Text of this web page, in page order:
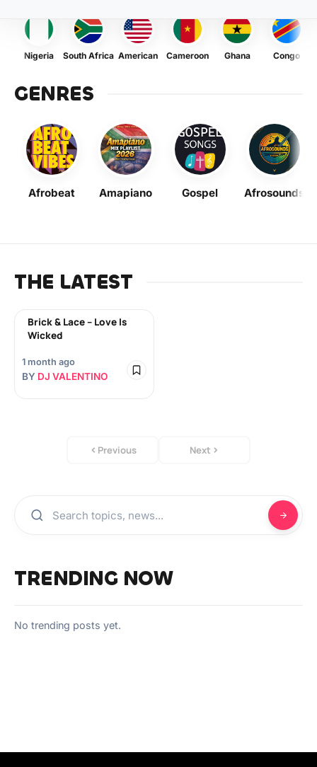
Nigeria South Africa American Cameroon Ghana Congo
GENRES
Afrobeat Amapiano Gospel Afrosounds
THE LATEST
Brick & Lace – Love Is
Wicked
1 month ago
BY DJ VALENTINO
Previous Next
TRENDING NOW
No trending posts yet.